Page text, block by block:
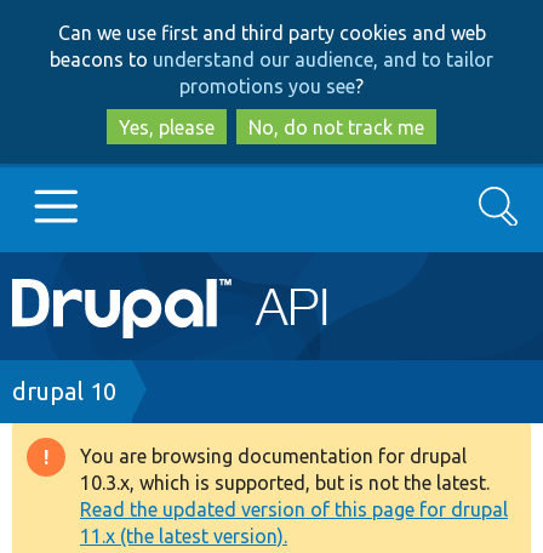
to
main
content
to
search
Can we use first and third party cookies and web
beacons to understand our audience, and to tailor
promotions you see?
Yes, please
No, do not track me
Main
navigation
Go to Drupal.org
Drupal 7
Drupal 8+
Other projects
Search
Breadcrumb
drupal 10
Warning
message
You are browsing documentation for drupal
10.3.x, which is supported, but is not the latest.
Read the updated version of this page for drupal
11.x (the latest version).